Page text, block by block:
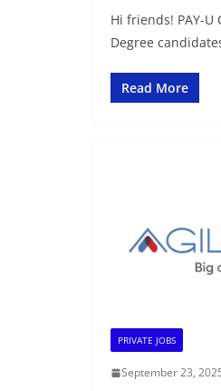
Hi friends! PAY-
Degree
Read More
PRIVATE JOBS
September 23,